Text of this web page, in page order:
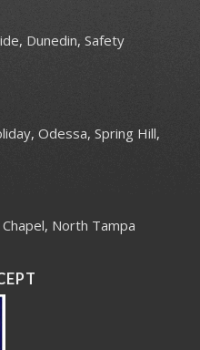
, Dunedin, Safety
, Odessa, Spring Hill,
, North Tampa